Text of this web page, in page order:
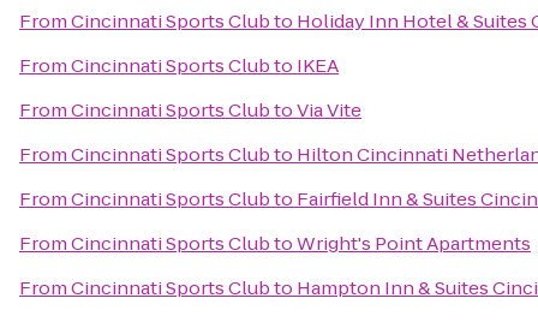
FromCincinnati Sports Clubto Holiday Inn Hotel & Suites
FromCincinnati Sports Clubto IKEA
FromCincinnati Sports ClubtoVia Vite
FromCincinnati Sports Clubto Hilton Cincinnati
FromCincinnati Sports Clubto Fairfield Inn & Suites
FromCincinnati Sports ClubtoWright's Point Apartments
FromCincinnati Sports Clubto Hampton Inn & Suites